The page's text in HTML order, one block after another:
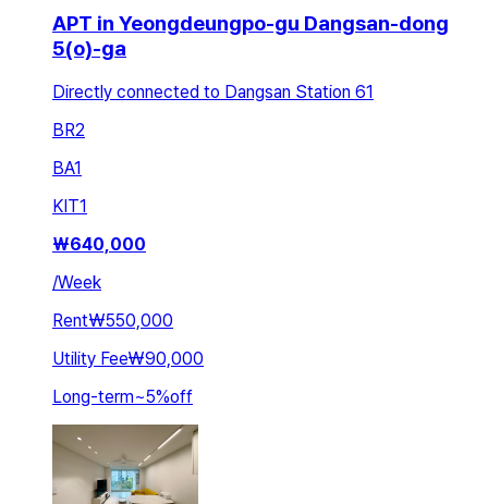
APT in Yeongdeungpo-gu Dangsan-dong
5(o)-ga
Directly connected to Dangsan Station 61
BR2
BA1
KIT1
₩640,000
/Week
Rent₩550,000
Utility Fee₩90,000
Long-term~5%off